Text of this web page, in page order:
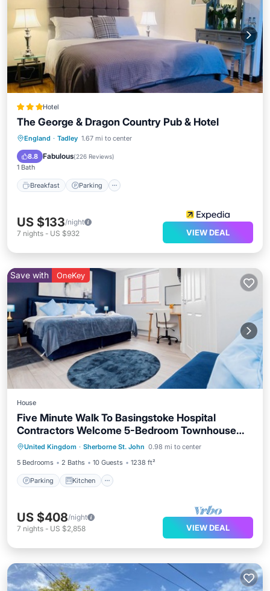
Hotel
The George & Dragon Country Pub & Hotel
England · Tadley 1.67 mi to center
8.8 Fabulous(226 Reviews)
1 Bath
Breakfast Parking
Breakfast Parking
Kitchen
US $133/night
7 nights - US $932 VIEW DEAL
Save with OneKey
House
Five Minute Walk To Basingstoke Hospital
Contractors Welcome 5-Bedroom Townhouse
Great Location
United Kingdom · Sherborne St. John 0.98 mi to center
5 Bedrooms
2 Baths 10 Guests 1238 ft²
Parking Kitchen
Parking Kitchen
Internet
Child Friendly
US $408/night
7 nights - US $2,858 VIEW DEAL